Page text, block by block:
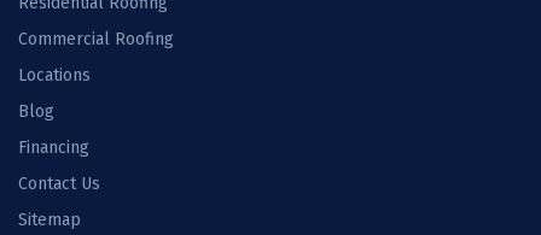
Commercial Roofing
Locations
Blog
Financing
Contact Us
Sitemap